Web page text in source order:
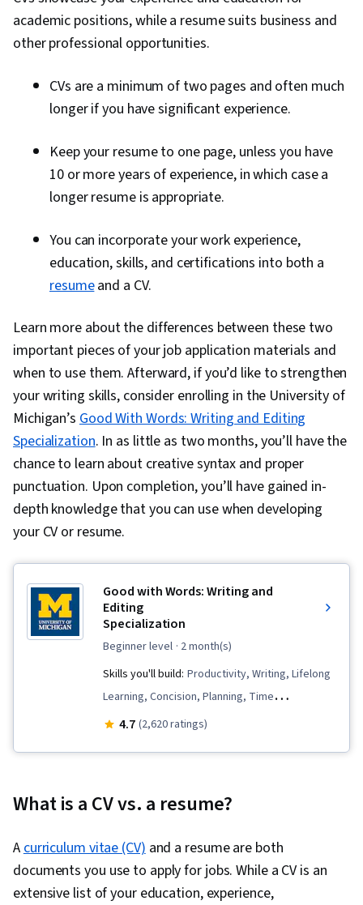
academic positions, while a resume suits business and
other professional opportunities.
CVs are a minimum of two pages and often much
longer if you have significant experience.
Keep your resume to one page, unless you have
10 or more years of experience, in which case a
longer resume is appropriate.
You can incorporate your work experience,
education, skills, and certifications into both a
resumeand a CV.
Learn more about the differences between these two
important pieces of your job application materials and
when to use them. Afterward, if you’d like to strengthen
your writing skills, consider enrolling in the University of
Michigan’s Good With Words: Writing and Editing
Specialization. In as little as two months, you’ll have the
chance to learn about creative syntax and proper
punctuation. Upon completion, you’ll have gained in-
depth knowledge that you can use when developing
your CV or resume.
Good with Words: Writing and
Editing
Specialization
beginner level · 2 month(s)
Skills you'll build: Productivity, Writing, Lifelong
Learning, Concision, Planning, Time
Management, Organizational Skills,
Oriented, Content Creation, Storytelling,
Feedback, Proofreading, Decision Making,
Professionalism, Learning Strategies
4.7 (2,620 ratings)
What is a CV vs. a resume?
Acurriculum vitae (CV)and a resume are both
documents you use to apply for jobs. While a CV is an
extensive list of your education, experience,